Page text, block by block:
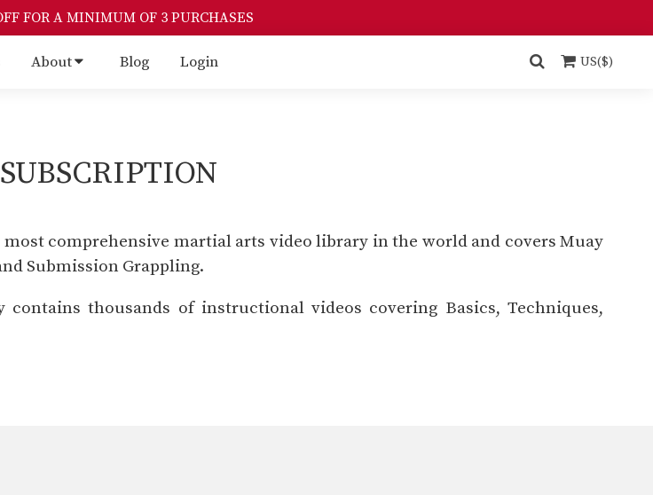
FOR A MINIMUM OF 3 PURCHASES
About Blog Login US($)
comprehensive martial arts video library in the world and covers Muay
Submission Grappling.
thousands of instructional videos covering Basics, Techniques,